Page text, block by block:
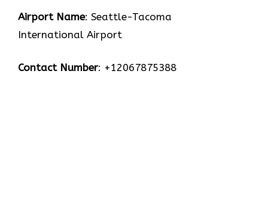
Airport Name: Seattle-Tacoma
International Airport
Contact Number: +12067875388